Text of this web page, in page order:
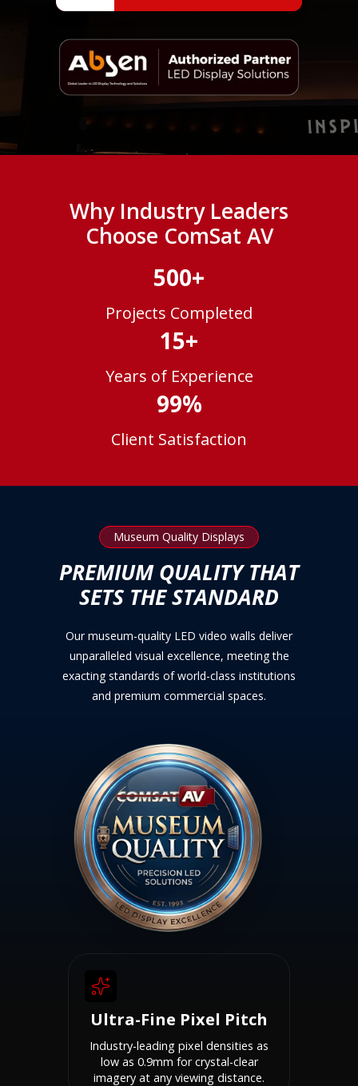
Why Industry Leaders
Choose ComSat AV
500+
Projects Completed
15+
Years of Experience
99%
Client Satisfaction
Museum Quality Displays
PREMIUM QUALITY THAT
SETS THE STANDARD
Our museum-quality LED video walls deliver
unparalleled visual excellence, meeting the
exacting standards of world-class institutions
and premium commercial spaces.
Ultra-Fine Pixel Pitch
Industry-leading pixel densities as
low as 0.9mm for crystal-clear
imagery at any viewing distance.